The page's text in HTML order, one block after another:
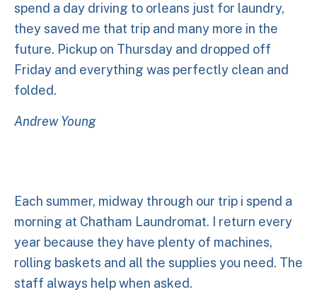
spend a day driving to orleans just for laundry,
they saved me that trip and many more in the
future. Pickup on Thursday and dropped off
Friday and everything was perfectly clean and
folded.
Andrew Young
Each summer, midway through our trip i spend a
morning at Chatham Laundromat. I return every
year because they have plenty of machines,
rolling baskets and all the supplies you need. The
staff always help when asked.